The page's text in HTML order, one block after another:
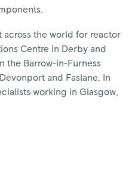
across the world for reactor
Centre in Derby and
the Barrow-in-Furness
and Faslane. In
working in Glasgow,